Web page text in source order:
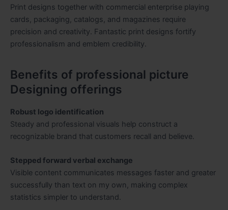
Print designs together with commercial enterprise playing
cards, packaging, catalogs, and magazines require
precision and creativity. Fantastic print designs fortify
professionalism and emblem credibility.
Benefits of professional picture
Designing offerings
Robust logo identification
Steady and professional visuals help construct a
recognizable brand that customers recall and believe.
Stepped forward verbal exchange
Visible content communicates messages faster and greater
successfully than text on my own, making complex
statistics simpler to understand.